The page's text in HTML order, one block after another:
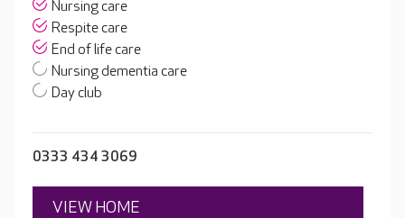
Nursing care
Respite care
End of life care
Nursing dementia care
Day club
0333 434 3069
VIEW HOME